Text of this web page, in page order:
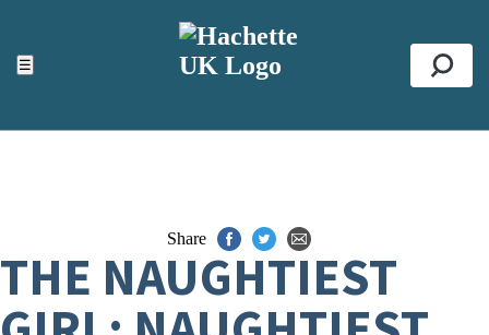
☰
ACCESSIBILITY TOOLS
Top
Share
THE NAUGHTIEST